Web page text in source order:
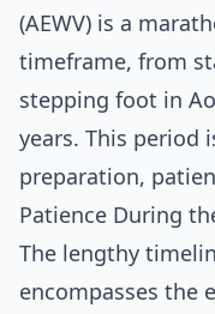
(AEWV) is a
timeframe, from
stepping foot in
years. This period
preparation,
Patience During
The lengthy
encompasses the